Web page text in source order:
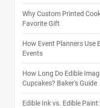
Why Custom Printed
Favorite Gift
How Event Planners Use
Events
How Long Do Edible
Cupcakes? Baker's Guide
Edible Ink vs. Edible